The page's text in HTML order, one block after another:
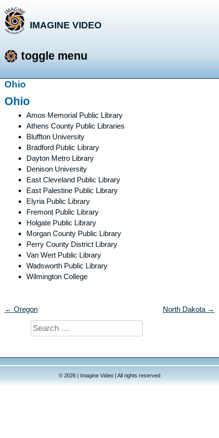
IMAGINE VIDEO
toggle menu
Skip
to
content
Ohio
Ohio
Amos Memorial Public Library
Athens County Public Libraries
Bluffton University
Bradford Public Library
Dayton Metro Library
Denison University
East Cleveland Public Library
East Palestine Public Library
Elyria Public Library
Fremont Public Library
Holgate Public Library
Morgan County Public Library
Perry County District Library
Van Wert Public Library
Wadsworth Public Library
Wilmington College
← Oregon North Dakota →
for:
© 2026 | Imagine Video | All rights reserved